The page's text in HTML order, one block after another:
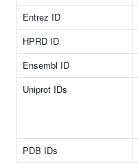
Entrez ID
HPRD ID
Ensembl ID
Uniprot IDs
PDB IDs